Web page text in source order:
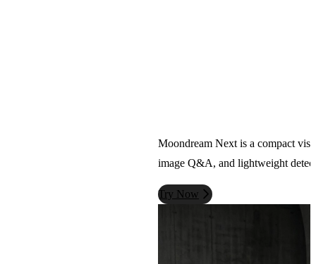
Moondream Next is a compact
image Q&A, and lightweight
Try Now